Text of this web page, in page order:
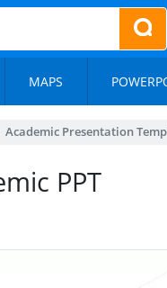
MAPS
Academic Presentation
PPT